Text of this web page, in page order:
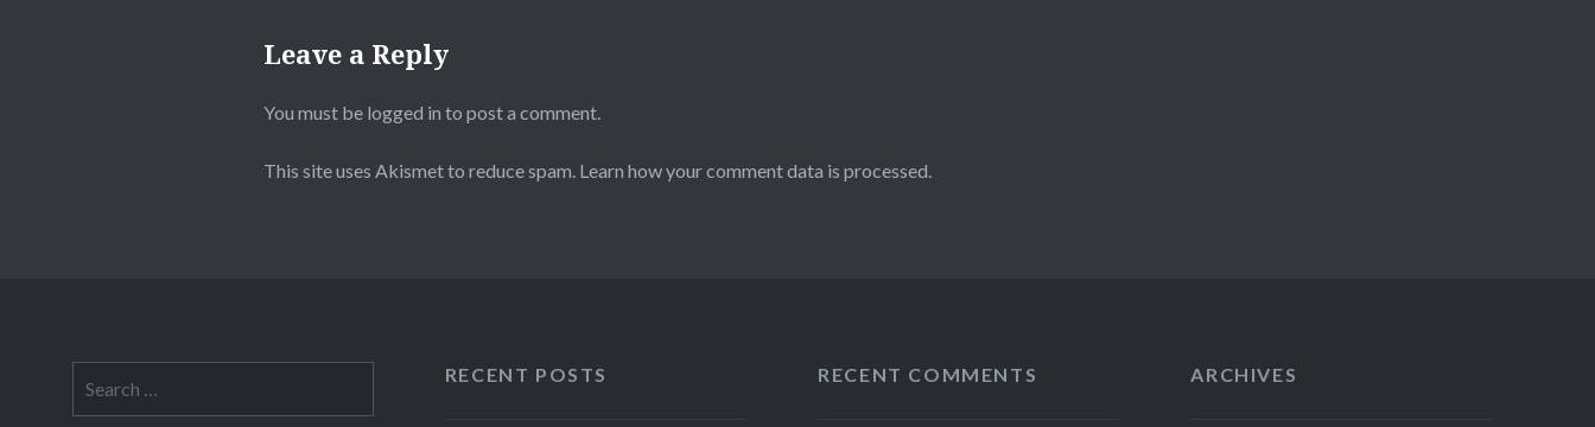
Leave a Reply
You must be logged in to post a comment.
This site uses Akismet to reduce spam. Learn how your comment data is processed.
for:
RECENT POSTS RECENT COMMENTS ARCHIVES